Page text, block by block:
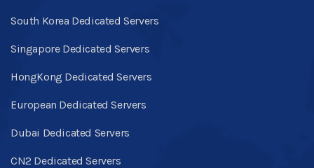
South Korea Dedicated Servers
Singapore Dedicated Servers
HongKong Dedicated Servers
European Dedicated Servers
Dubai Dedicated Servers
CN2 Dedicated Servers